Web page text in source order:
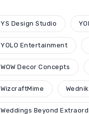
YS Design Studio
YOLO Entertainment
WOW Decor Concepts
WizcraftMime
Weddings Beyond